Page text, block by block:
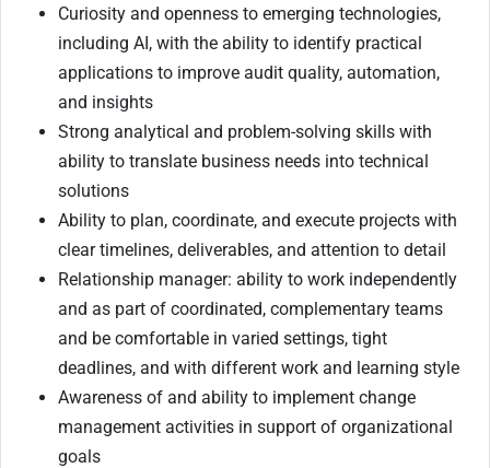
Curiosity and openness to emerging technologies,
including AI, with the ability to identify practical
applications to improve audit quality, automation,
and insights
Strong analytical and problem-solving skills with
ability to translate business needs into technical
solutions
Ability to plan, coordinate, and execute projects with
clear timelines, deliverables, and attention to detail
Relationship manager: ability to work independently
and as part of coordinated, complementary teams
and be comfortable in varied settings, tight
deadlines, and with different work and learning style
Awareness of and ability to implement change
management activities in support of organizational
goals